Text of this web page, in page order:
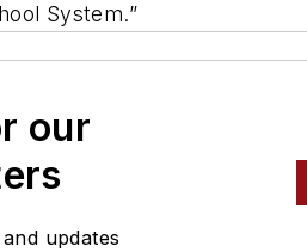
System.”
our
updates